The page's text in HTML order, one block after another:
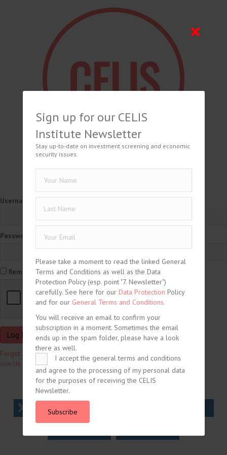
Username or Email
Password
Remember Me
Forgot Password?
Join Us
Sign up for our CELIS
Institute Newsletter
Stay up-to-date on investment screening and economic
security issues.
Please take a moment to read the linked General
Terms and Conditions as well as the Data
Protection Policy (esp. point "7. Newsletter")
carefully. See here for our Data Protection Policy
and for our General Terms and Conditions.
You will receive an email to confirm your
subscription in a moment. Sometimes the email
ends up in the spam folder, please have a look
there as well.
I accept the general terms and conditions
and agree to the processing of my personal data
for the purposes of receiving the CELIS
Newsletter.
Subscribe